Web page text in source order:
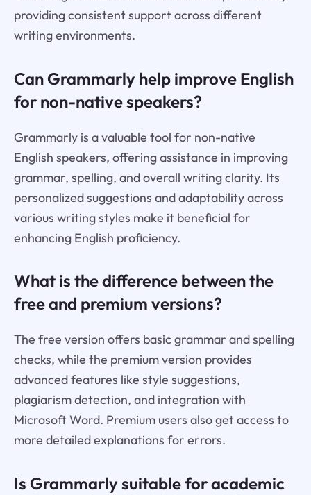
providing consistent support across different
writing environments.
Can Grammarly help improve English
for non-native speakers?
Grammarly is a valuable tool for non-native
English speakers, offering assistance in improving
grammar, spelling, and overall writing clarity. Its
personalized suggestions and adaptability across
various writing styles make it beneficial for
enhancing English proficiency.
What is the difference between the
free and premium versions?
The free version offers basic grammar and spelling
checks, while the premium version provides
advanced features like style suggestions,
plagiarism detection, and integration with
Microsoft Word. Premium users also get access to
more detailed explanations for errors.
Is Grammarly suitable for academic